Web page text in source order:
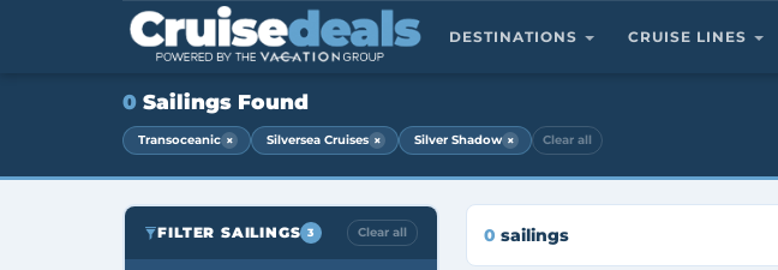
DESTINATIONS CRUISE LINES
0 Sailings Found
Transoceanic × Silversea Cruises × Silver Shadow × Clear all
FILTER SAILINGS 3 Clear all 0 sailings